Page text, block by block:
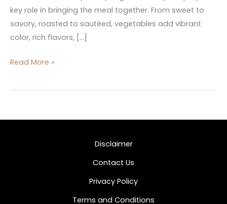
key role in bringing the meal together. From sweet to
savory, roasted to sautéed, vegetables add vibrant
color, rich flavors, […]
Read More »
Disclaimer
Contact Us
Privacy Policy
Terms and Conditions